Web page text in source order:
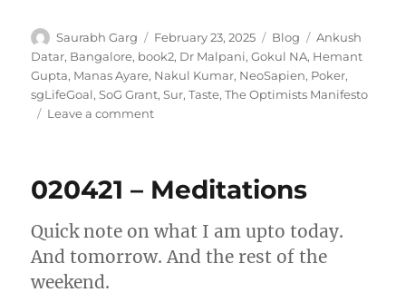
Author
Saurabh Garg
Posted
on
February 23, 2025 Categories
Blog Tags
Ankush
Datar, Bangalore, book2, Dr Malpani,Gokul NA, Hemant
Gupta, Manas Ayare, Nakul Kumar, NeoSapien, Poker,
sgLifeGoal,SoG Grant,Sur,Taste,The Optimists Manifesto
Leave a commenton
–
Notes
020421 – Meditations
Quick note on what I am upto today.
And tomorrow. And the rest of the
weekend.